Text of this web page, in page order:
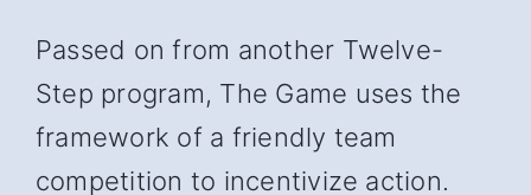
Passed on from another Twelve-
Step program, The Game uses the
framework of a friendly team
competition to incentivize action.